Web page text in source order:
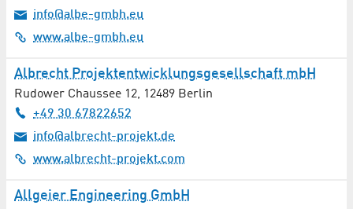
IT Security
IT Services
Laser Technology
Legal Advice / Lawyers
Leisure
Libraries
info@albe-gmbh.eu
www.albe-gmbh.eu
Albrecht Projektentwicklungsgesellschaft mbH
Rudower Chaussee 12, 12489 Berlin
+49 30 67822652
info@albrecht-projekt.de
www.albrecht-projekt.com
Allgeier Engineering GmbH